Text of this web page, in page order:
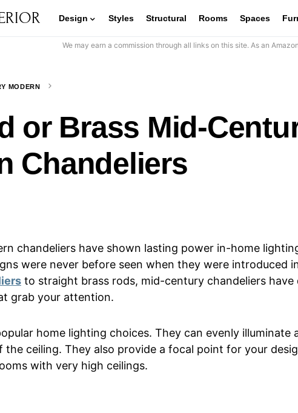
Design Styles Structural Rooms Spaces
We may earn a commission through all links on this site. As an
MODERN
or Brass Mid-
Chandeliers
chandeliers have shown lasting power in-home
were never before seen when they were introduced
to straight brass rods, mid-century chandeliers have
grab your attention.
home lighting choices. They can evenly illuminate
ceiling. They also provide a focal point for your
with very high ceilings.